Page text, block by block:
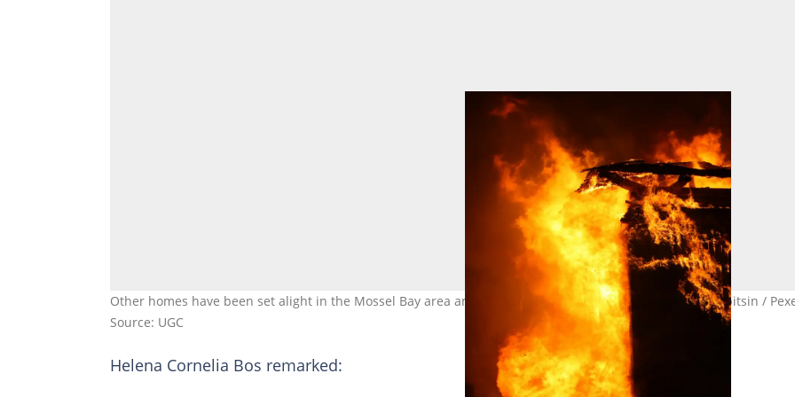
Other homes have been set alight in the Mossel Bay area amid xenophobic attacks. Image: Vladimir Shipitsin /
Source: UGC
Helena Cornelia Bos remarked: